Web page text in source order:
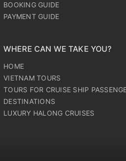
BOOKING GUIDE
PAYMENT GUIDE
WHERE CAN WE TAKE YOU?
HOME
VIETNAM TOURS
TOURS FOR CRUISE SHIP
DESTINATIONS
LUXURY HALONG CRUISES